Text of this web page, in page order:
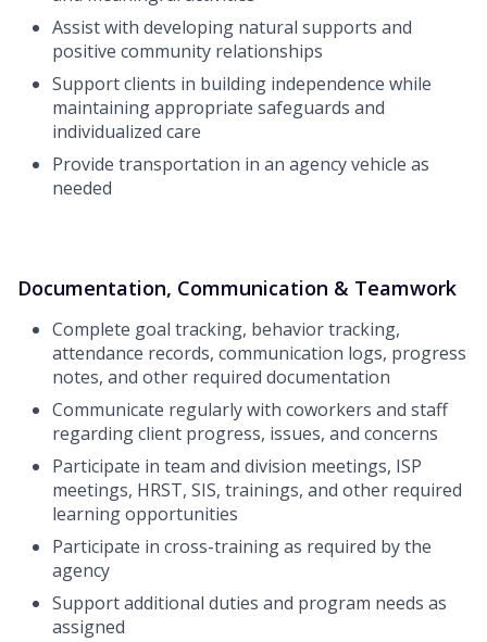
Assist with developing natural supports and
positive community relationships
Support clients in building independence while
maintaining appropriate safeguards and
individualized care
Provide transportation in an agency vehicle as
needed
Documentation, Communication & Teamwork
Complete goal tracking, behavior tracking,
attendance records, communication logs, progress
notes, and other required documentation
Communicate regularly with coworkers and staff
regarding client progress, issues, and concerns
Participate in team and division meetings, ISP
meetings, HRST, SIS, trainings, and other required
learning opportunities
Participate in cross-training as required by the
agency
Support additional duties and program needs as
assigned